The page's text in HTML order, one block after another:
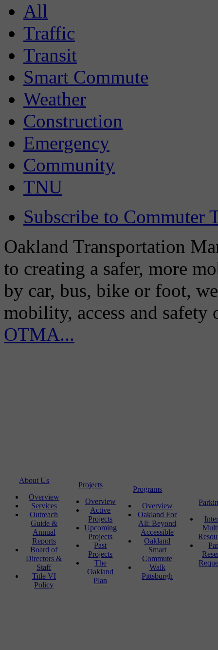
All
Traffic
Transit
Smart Commute
Weather
Construction
Emergency
Community
TNU
Subscribe to Commuter
Oakland Transportation
to creating a safer, more
by car, bus, bike or foot,
mobility, access and
OTMA...
About Us
Overview
Services
Outreach
Guide &
Annual
Reports
Board of
Directors &
Staff
Title VI
Policy
Projects
Overview
Active
Projects
Upcoming
Projects
Past
Projects
The
Oakland
Plan
Programs
Overview
Oakland For
All: Beyond
Accessible
Oakland
Smart
Commute
Walk
Pittsburgh